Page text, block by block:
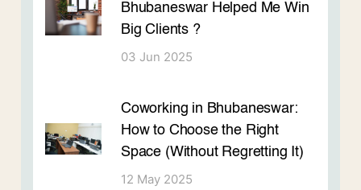
Bhubaneswar Helped Me Win
Big Clients ?
03 Jun 2025
Coworking in Bhubaneswar:
How to Choose the Right
Space (Without Regretting It)
12 May 2025